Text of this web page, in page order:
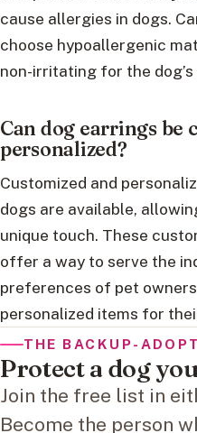
cause allergies in dogs.
choose hypoallergenic
non-irritating for the dog’s
Can dog earrings be
personalized?
Customized and
dogs are available,
unique touch. These
offer a way to serve the
preferences of pet
personalized items for
THE BACKUP-
Protect a dog
Join the free list in
Become the person